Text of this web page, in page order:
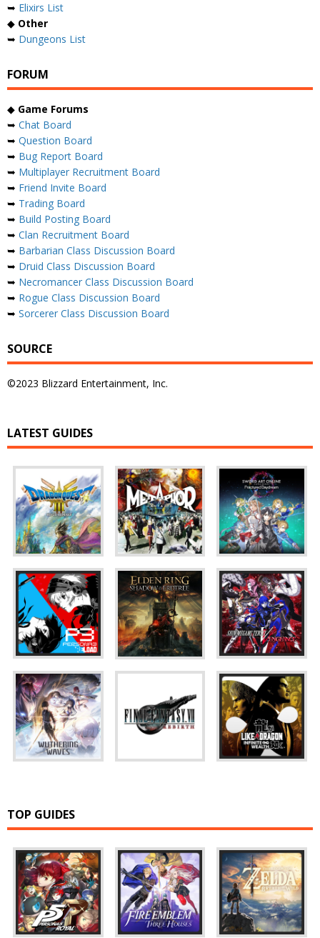
➥ Elixirs List
◆ Other
➥ Dungeons List
FORUM
◆ Game Forums
➥ Chat Board
➥ Question Board
➥ Bug Report Board
➥ Multiplayer Recruitment Board
➥ Friend Invite Board
➥ Trading Board
➥ Build Posting Board
➥ Clan Recruitment Board
➥ Barbarian Class Discussion Board
➥ Druid Class Discussion Board
➥ Necromancer Class Discussion Board
➥ Rogue Class Discussion Board
➥ Sorcerer Class Discussion Board
SOURCE
©2023 Blizzard Entertainment, Inc.
LATEST GUIDES
TOP GUIDES